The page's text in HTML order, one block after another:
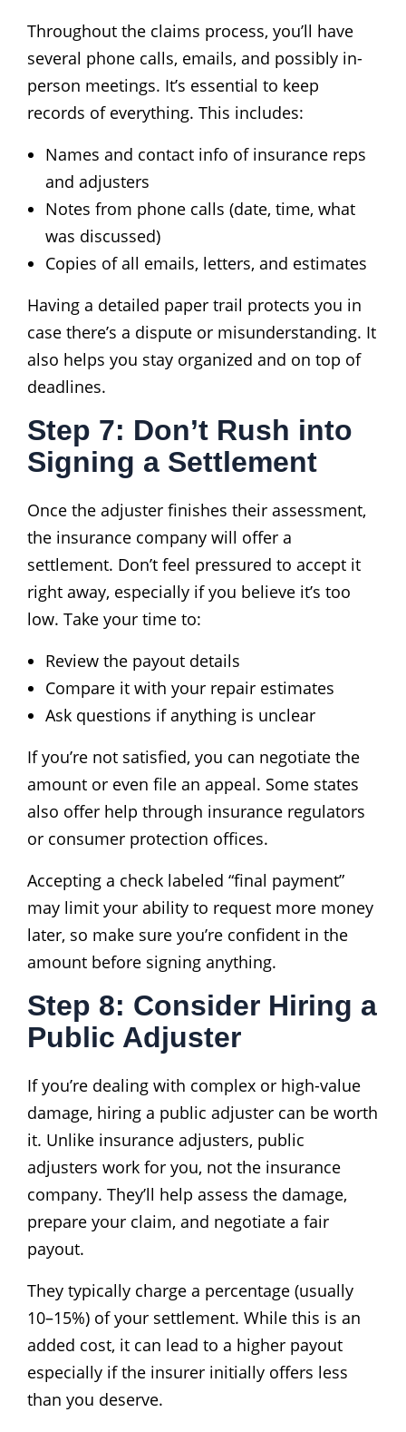
Throughout the claims process, you’ll have
several phone calls, emails, and possibly in-
person meetings. It’s essential to keep
records of everything. This includes:
Names and contact info of insurance reps
and adjusters
Notes from phone calls (date, time, what
was discussed)
Copies of all emails, letters, and estimates
Having a detailed paper trail protects you in
case there’s a dispute or misunderstanding. It
also helps you stay organized and on top of
deadlines.
Step 7: Don’t Rush into
Signing a Settlement
Once the adjuster finishes their assessment,
the insurance company will offer a
settlement. Don’t feel pressured to accept it
right away, especially if you believe it’s too
low. Take your time to:
Review the payout details
Compare it with your repair estimates
Ask questions if anything is unclear
If you’re not satisfied, you can negotiate the
amount or even file an appeal. Some states
also offer help through insurance regulators
or consumer protection offices.
Accepting a check labeled “final payment”
may limit your ability to request more money
later, so make sure you’re confident in the
amount before signing anything.
Step 8: Consider Hiring a
Public Adjuster
If you’re dealing with complex or high-value
damage, hiring a public adjuster can be worth
it. Unlike insurance adjusters, public
adjusters work for you, not the insurance
company. They’ll help assess the damage,
prepare your claim, and negotiate a fair
payout.
They typically charge a percentage (usually
10–15%) of your settlement. While this is an
added cost, it can lead to a higher payout
especially if the insurer initially offers less
than you deserve.